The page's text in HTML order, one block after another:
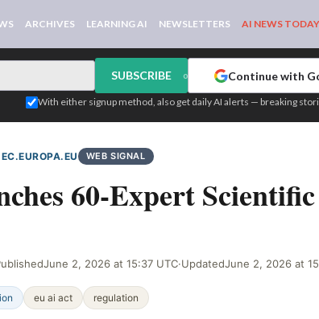
ARCHIVES LEARNING AI NEWSLETTERS AI NEWS TODAY
SUBSCRIBE or Continue with
With either signup method, also get daily AI alerts — breaking
WEB SIGNAL
60-Expert
June 2, 2026 at 15:37 UTC·UpdatedJune 2, 2026 at
eu ai act regulation